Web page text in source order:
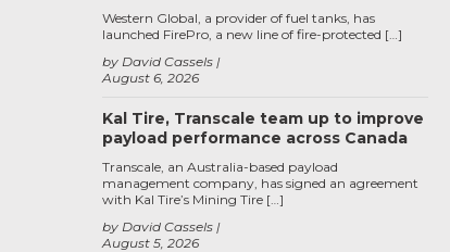
August 6, 2026
by David Cassels
Western Global, a provider of fuel tanks, has
launched FirePro, a new line of fire-protected […]
Kal Tire, Transcale team up to improve
payload performance across Canada
August 5, 2026
by David Cassels
Transcale, an Australia-based payload
management company, has signed an agreement
with Kal Tire’s Mining Tire […]